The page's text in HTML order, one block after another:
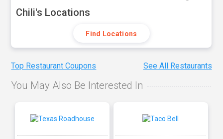
Chili's Locations
Find Locations
Top Restaurant Coupons See All Restaurants
You May Also Be Interested In